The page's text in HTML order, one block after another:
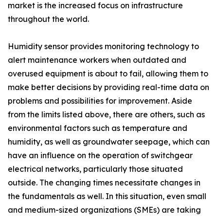
market is the increased focus on infrastructure
throughout the world.
Humidity sensor provides monitoring technology to
alert maintenance workers when outdated and
overused equipment is about to fail, allowing them to
make better decisions by providing real-time data on
problems and possibilities for improvement. Aside
from the limits listed above, there are others, such as
environmental factors such as temperature and
humidity, as well as groundwater seepage, which can
have an influence on the operation of switchgear
electrical networks, particularly those situated
outside. The changing times necessitate changes in
the fundamentals as well. In this situation, even small
and medium-sized organizations (SMEs) are taking